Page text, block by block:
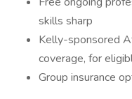
skills sharp
Kelly-sponsored
coverage, for
Group insurance